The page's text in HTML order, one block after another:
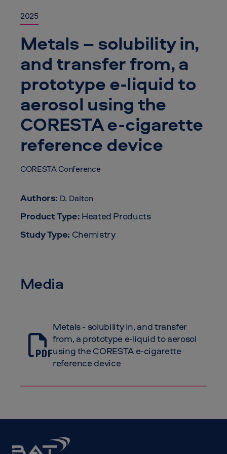
2025
Metals – solubility in,
and transfer from, a
prototype e-liquid to
aerosol using the
CORESTA e-cigarette
reference device
CORESTA Conference
Authors: D. Dalton
Product Type: Heated Products
Study Type: Chemistry
Media
Metals - solubility in, and transfer
from, a prototype e-liquid to aerosol
using the CORESTA e-cigarette
reference device
BAT